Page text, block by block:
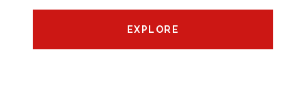
EXPLORE